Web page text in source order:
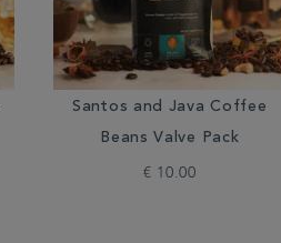
Santos and Java Coffee
Beans Valve Pack
€ 10.00